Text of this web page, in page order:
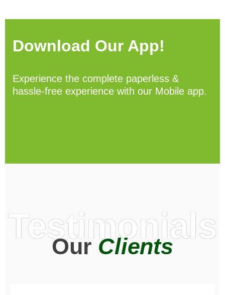
Download Our App!
Experience the complete paperless &
hassle-free experience with our Mobile app.
Testimonials
OurClients